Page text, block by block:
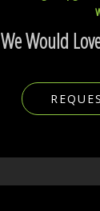
We Would